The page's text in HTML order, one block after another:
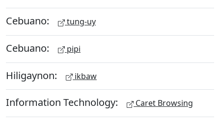
Cebuano: tung-uy
Cebuano: pipi
Hiligaynon: ikbaw
Information Technology: Caret Browsing